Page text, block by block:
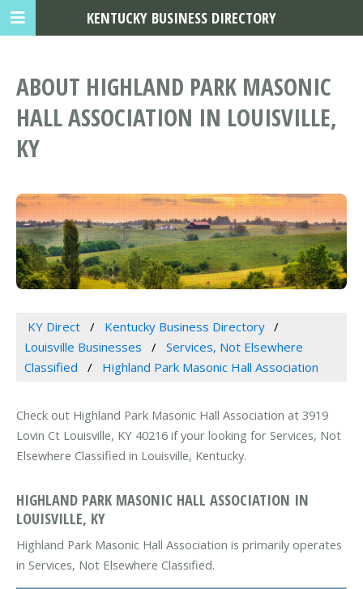
ABOUT HIGHLAND PARK MASONIC
HALL ASSOCIATION IN LOUISVILLE,
KY
KY Direct
Kentucky Business Directory
Louisville Businesses
Services, Not Elsewhere
Classified
Highland Park Masonic Hall Association
Check out Highland Park Masonic Hall Association at 3919
Lovin Ct Louisville, KY 40216 if your looking for Services, Not
Elsewhere Classified in Louisville, Kentucky.
HIGHLAND PARK MASONIC HALL ASSOCIATION IN
LOUISVILLE, KY
Highland Park Masonic Hall Association is primarily operates
in Services, Not Elsewhere Classified.
KENTUCKY BUSINESS DIRECTORY